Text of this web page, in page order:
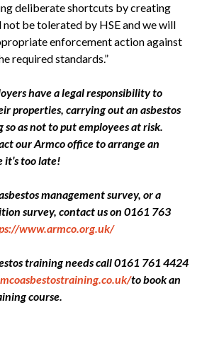
deliberate shortcuts by creating
be tolerated by HSE and we will
enforcement action against
required standards.”
have a legal responsibility to
properties, carrying out an asbestos
as not to put employees at risk.
our Armco office to arrange an
it’s too late!
management survey, or a
survey, contact us on 0161 763
www.armco.org.uk/
training needs call 0161 761 4424
to book an
course.